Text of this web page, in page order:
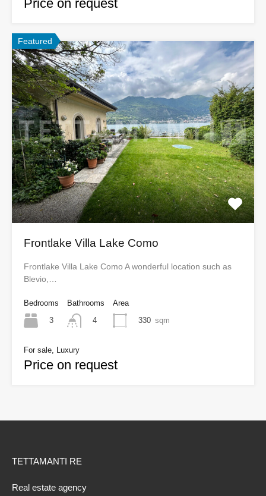
Price on request
Featured
Frontlake Villa Lake Como
Frontlake Villa Lake Como A wonderful location such as
Blevio,…
Bedrooms
3
Bathrooms
4
Area
330 sqm
For sale, Luxury
Price on request
TETTAMANTI RE
Real estate agency